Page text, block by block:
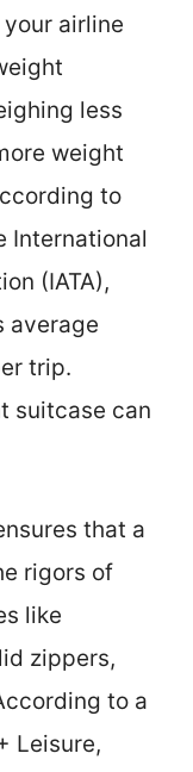
airline
less
weight
to
International
(IATA),
average
trip.
suitcase can
that a
rigors of
like
zippers,
to a
Leisure,